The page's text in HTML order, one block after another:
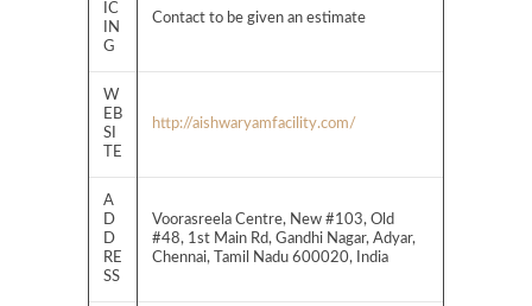
IC
IN
G
Contact to be given an estimate
W
EB
SI
TE
http://aishwaryamfacility.com/
A
D
D
RE
SS
Voorasreela Centre, New #103, Old
#48, 1st Main Rd, Gandhi Nagar, Adyar,
Chennai, Tamil Nadu 600020, India